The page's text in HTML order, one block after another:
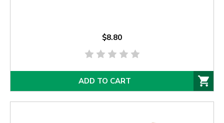
$8.80
ADD TO CART